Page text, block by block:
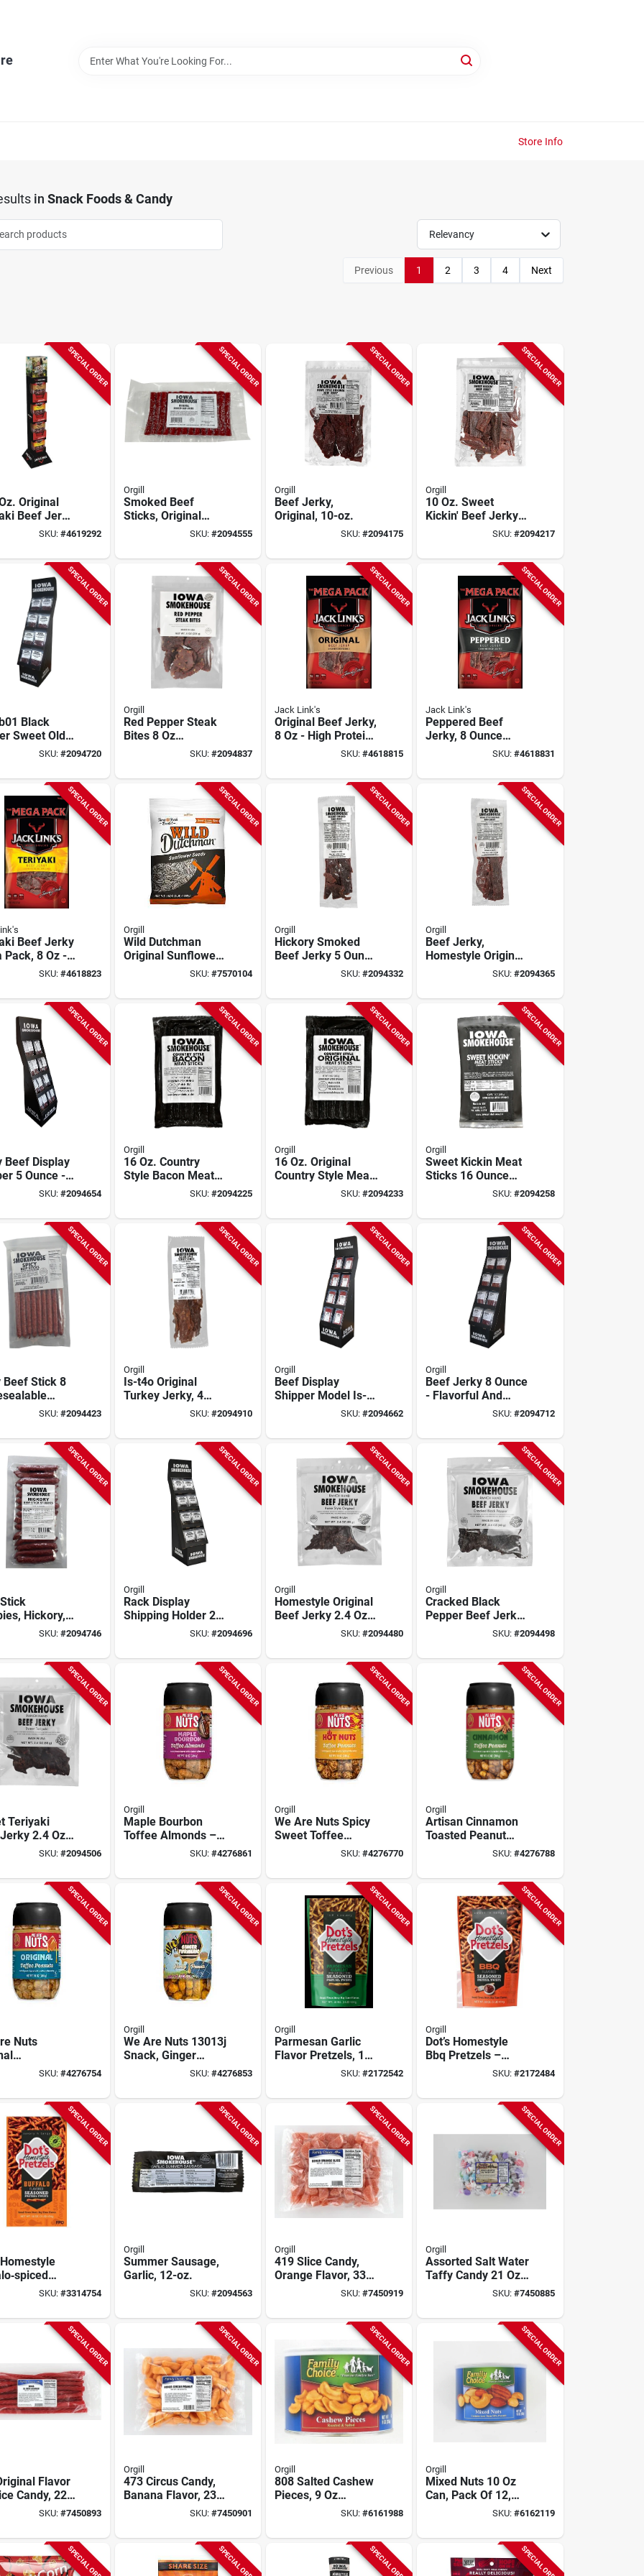
Store Info
in Snack Foods & Candy
Relevancy
Previous 1 2 3 4 Next
SPECIAL ORDER
Original
Beef Jerky
Shipper - 32
SKU: #4619292
SPECIAL ORDER
Orgill
Smoked Beef
Sticks, Original
Flavor, 2 Lbs., 40-
SKU: #2094555
SPECIAL ORDER
Orgill
Beef Jerky,
Original, 10-oz.
SKU:#2094175
SPECIAL ORDER
Orgill
10 Oz. Sweet
Kickin' Beef Jerky -
High Protein Snack
SKU: #2094217
SPECIAL ORDER
Black
Sweet Old
Steak
SKU: #2094720
SPECIAL ORDER
Orgill
Red Pepper Steak
Bites 8 Oz
Resealable Bag
SKU: #2094837
SPECIAL ORDER
Jack Link's
Original Beef Jerky,
8 Oz - High Protein
Snack For On-the-
SKU:#4618815
SPECIAL ORDER
Jack Link's
Peppered Beef
Jerky, 8 Ounce
SKU: #4618831
SPECIAL ORDER
Beef Jerky
Pack, 8 Oz -
Protein Snack
SKU: #4618823
SPECIAL ORDER
Orgill
Wild Dutchman
Original Sunflower
Seeds – 3 lb Bulk
SKU: #7570104
SPECIAL ORDER
Orgill
Hickory Smoked
Beef Jerky 5 Ounce
Packet - HighSKU:#2094332
SPECIAL ORDER
Orgill
Beef Jerky,
Homestyle Original,
SKU: #2094365
SPECIAL ORDER
Beef Display
5 Ounce -
For Retail And
SKU: #2094654
SPECIAL ORDER
Orgill
16 Oz. Country
Style Bacon Meat
Stick - High Protein
SKU: #2094225
SPECIAL ORDER
Orgill
16 Oz. Original
Country Style Meat
Stick - High Protein
SKU:#2094233
SPECIAL ORDER
Orgill
Sweet Kickin Meat
Sticks 16 Ounce
Packet - Delicious
SKU: #2094258
SPECIAL ORDER
Beef Stick 8
- Premium
SKU: #2094423
SPECIAL ORDER
Orgill
Is-t4o Original
Turkey Jerky, 4
Ounce Pack OfSKU: #2094910
SPECIAL ORDER
Orgill
Beef Display
Shipper Model Is-
d8bst01 For Retail
SKU:#2094662
SPECIAL ORDER
Orgill
Beef Jerky 8 Ounce
- Flavorful And
Protein-packed
SKU: #2094712
SPECIAL ORDER
Hickory,
SKU: #2094746
SPECIAL ORDER
Orgill
Rack Display
Shipping Holder 2.4
Ounce Model Is-
SKU: #2094696
SPECIAL ORDER
Orgill
Homestyle Original
Beef Jerky 2.4 Oz
Packet - Premium
SKU:#2094480
SPECIAL ORDER
Orgill
Cracked Black
Pepper Beef Jerky
SKU: #2094498
SPECIAL ORDER
Teriyaki
2.4 Oz
Moist &SKU: #2094506
SPECIAL ORDER
Orgill
Maple Bourbon
Toffee Almonds –
Gourmet 10 ozSKU: #4276861
SPECIAL ORDER
Orgill
We Are Nuts Spicy
Sweet Toffee
Peanut Crunch –
SKU:#4276770
SPECIAL ORDER
Orgill
Artisan Cinnamon
Toasted Peanut
Snack – 10 ozSKU: #4276788
SPECIAL ORDER
Nuts
SKU: #4276754
SPECIAL ORDER
Orgill
We Are Nuts 13013j
Snack, Ginger
Turmeric Honey
SKU: #4276853
SPECIAL ORDER
Orgill
Parmesan Garlic
Flavor Pretzels, 16
SKU:#2172542
SPECIAL ORDER
Orgill
Dot’s Homestyle
Bbq Pretzels –
16 oz CrunchySKU: #2172484
SPECIAL ORDER
Twists –
SKU: #3314754
SPECIAL ORDER
Orgill
Summer Sausage,
Garlic, 12-oz.
SKU: #2094563
SPECIAL ORDER
Orgill
419 Slice Candy,
Orange Flavor, 33
Ounce Cello Bag
SKU:#7450919
SPECIAL ORDER
Orgill
Assorted Salt Water
Taffy Candy 21 Oz
SKU: #7450885
SPECIAL ORDER
Flavor
Candy, 22
SKU: #7450893
SPECIAL ORDER
Orgill
473 Circus Candy,
Banana Flavor, 23
Ounce Cello Bag Of
SKU: #7450901
SPECIAL ORDER
Orgill
808 Salted Cashew
Pieces, 9 Oz
Resealable Can,
SKU:#6161988
SPECIAL ORDER
Orgill
Mixed Nuts 10 Oz
Can, Pack Of 12,
SKU: #6162119
SPECIAL ORDER SPECIAL ORDER SPECIAL ORDER SPECIAL ORDER